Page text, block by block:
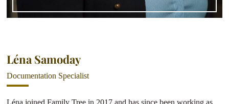
Léna Samoday
Documentation Specialist
Léna joined Family Tree in 2017 and has since been working as